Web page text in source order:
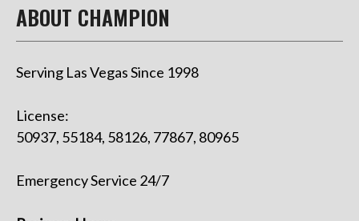
ABOUT CHAMPION
Serving Las Vegas Since 1998
License:
50937, 55184, 58126, 77867, 80965
Emergency Service 24/7